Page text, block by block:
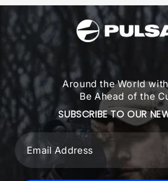
Around the World
Be Ahead of the
SUBSCRIBE TO OUR